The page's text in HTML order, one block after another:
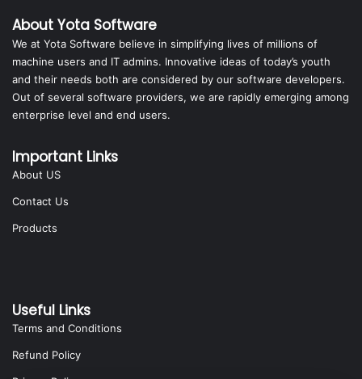
About Yota Software
We at Yota Software believe in simplifying lives of millions of
machine users and IT admins. Innovative ideas of today’s youth
and their needs both are considered by our software developers.
Out of several software providers, we are rapidly emerging among
enterprise level and end users.
Important Links
About US
Contact Us
Products
Useful Links
Terms and Conditions
Refund Policy